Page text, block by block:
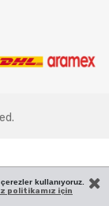
kullanıyoruz.
politikamız için